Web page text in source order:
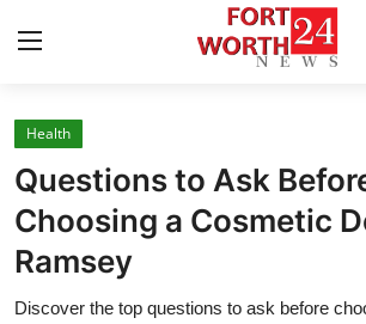
Home
Press Release
Contact
Health
Questions to Ask
Choosing a Cosmetic
Ramsey
Discover the top questions to ask before